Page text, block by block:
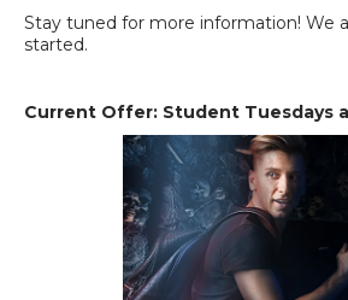
Stay tuned for more information! We
started.
Current Offer: Student Tuesdays